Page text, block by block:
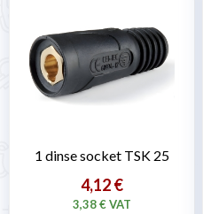
1 dinse socket TSK 25
4,12 €
3,38 € VAT